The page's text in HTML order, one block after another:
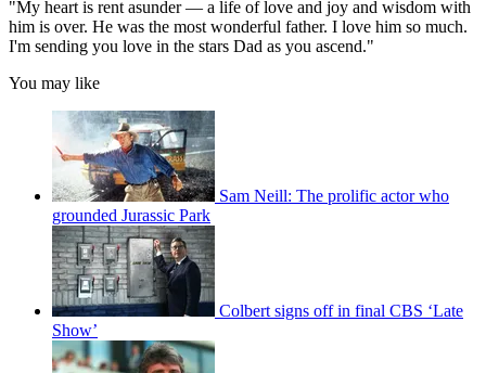
"My heart is rent asunder — a life of love and joy and wisdom with
him is over. He was the most wonderful father. I love him so much.
I'm sending you love in the stars Dad as you ascend."
You may like
Sam Neill: The prolific actor who
grounded Jurassic Park
Colbert signs off in final CBS ‘Late
Show’